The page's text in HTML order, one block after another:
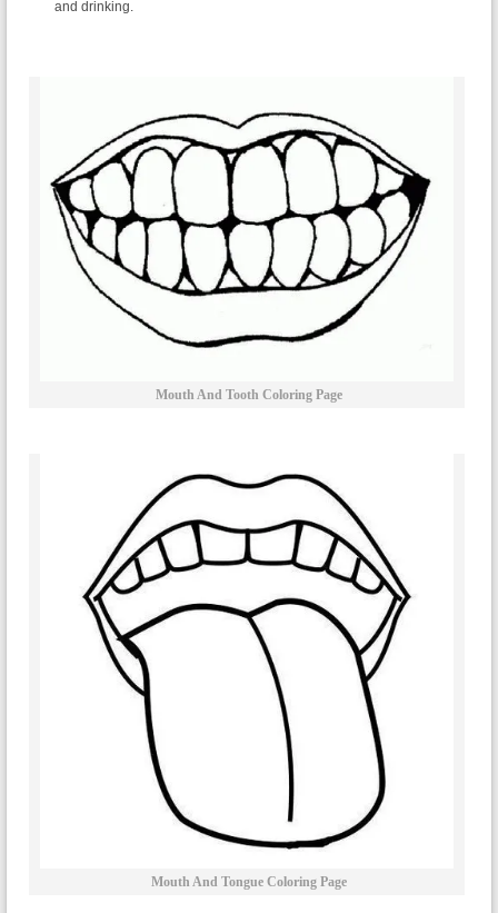
and drinking.
Mouth And Tooth Coloring Page
Mouth And Tongue Coloring Page